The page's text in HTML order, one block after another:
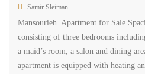
Samir Sleiman
Mansourieh Apartment for Sale
consisting of three bedrooms
a maid’s room, a salon and dining
apartment is equipped with heating